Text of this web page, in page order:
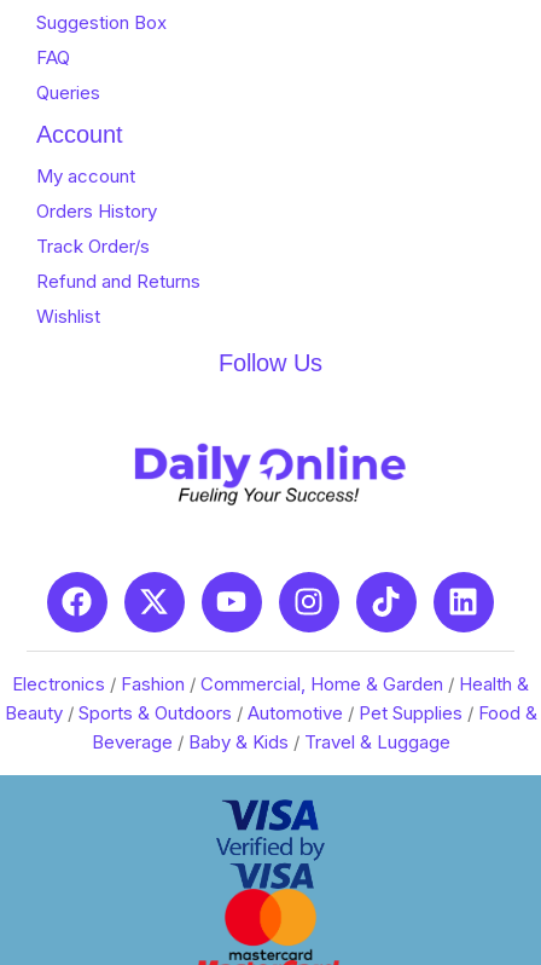
Suggestion Box
FAQ
Queries
Account
My account
Orders History
Track Order/s
Refund and Returns
Wishlist
Follow Us
Electronics / Fashion / Commercial, Home & Garden / Health &
Beauty/ Sports & Outdoors / Automotive / Pet Supplies / Food &
Beverage / Baby & Kids / Travel & Luggage